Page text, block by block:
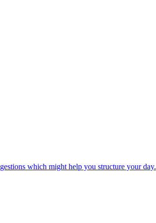
which might help you structure your day.